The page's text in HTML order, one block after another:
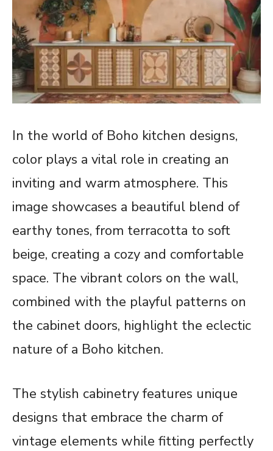
In the world of Boho kitchen designs,
color plays a vital role in creating an
inviting and warm atmosphere. This
image showcases a beautiful blend of
earthy tones, from terracotta to soft
beige, creating a cozy and comfortable
space. The vibrant colors on the wall,
combined with the playful patterns on
the cabinet doors, highlight the eclectic
nature of a Boho kitchen.
The stylish cabinetry features unique
designs that embrace the charm of
vintage elements while fitting perfectly